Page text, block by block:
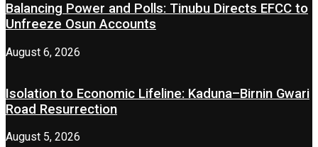
Balancing Power and Polls: Tinubu Directs EFCC to
Unfreeze Osun Accounts
August 6, 2026
Isolation to Economic Lifeline: Kaduna–Birnin Gwari
Road Resurrection
August 5, 2026